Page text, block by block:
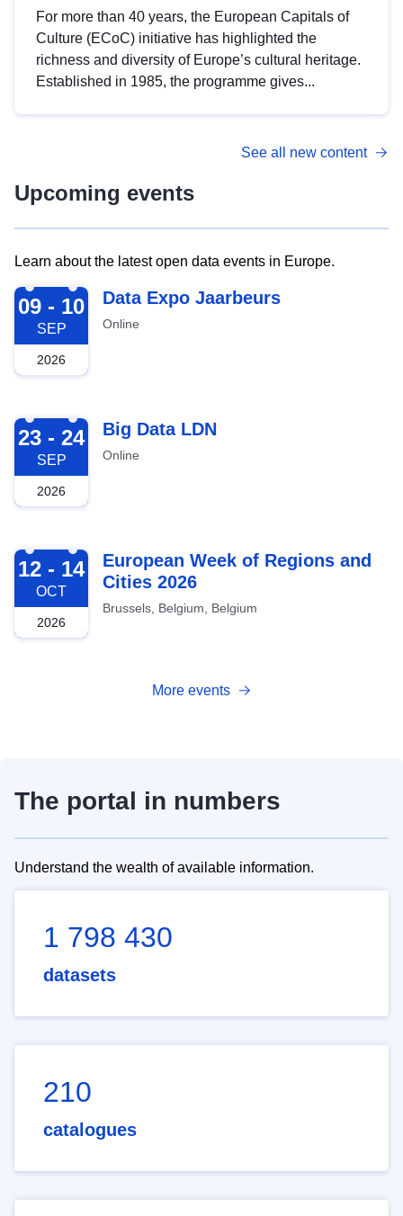
For more than 40 years, the European Capitals of
Culture (ECoC) initiative has highlighted the
richness and diversity of Europe’s cultural heritage.
Established in 1985, the programme gives...
See all new content
Upcoming events
Learn about the latest open data events in Europe.
2026-09-09
09 - 10
SEP
2026
Data Expo Jaarbeurs
Online
2026-09-23
23 - 24
SEP
2026
Big Data LDN
Online
2026-10-12
12 - 14
OCT
2026
European Week of Regions and
Cities 2026
Brussels, Belgium, Belgium
More events
The portal in numbers
Understand the wealth of available information.
1 798 430
datasets
210
catalogues